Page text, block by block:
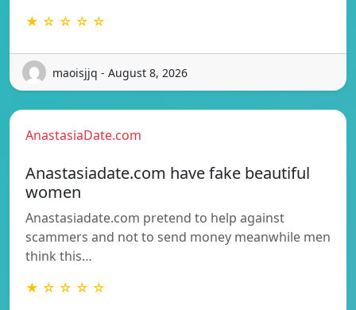
★ ☆ ☆ ☆ ☆
maoisjjq - August 8, 2026
AnastasiaDate.com
Anastasiadate.com have fake beautiful
women
Anastasiadate.com pretend to help against
scammers and not to send money meanwhile men
think this…
★ ☆ ☆ ☆ ☆